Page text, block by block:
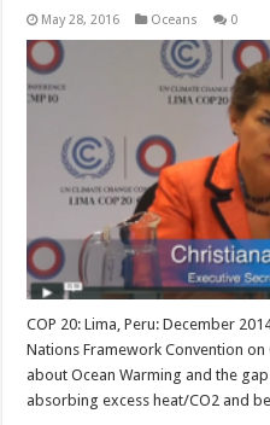
May 28, 2016 Oceans 0
COP 20: Lima, Peru: December
Nations Framework Convention on
about Ocean Warming and the
absorbing excess heat/CO2 and